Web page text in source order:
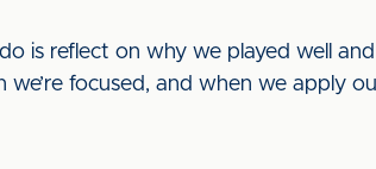
is reflect on why we played well
we’re focused, and when we apply